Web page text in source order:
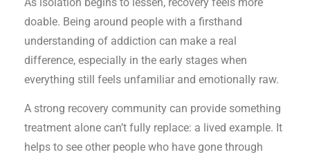
doable. Being around people with a firsthand
understanding of addiction can make a real
difference, especially in the early stages when
everything still feels unfamiliar and emotionally raw.
A strong recovery community can provide something
treatment alone can’t fully replace: a lived example. It
helps to see other people who have gone through